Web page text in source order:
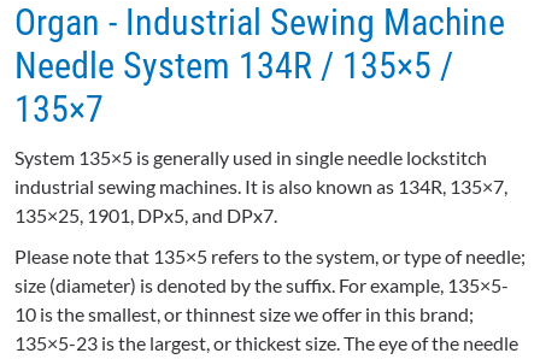
Organ - Industrial Sewing Machine
Needle System 134R / 135×5 /
135×7
System 135×5 is generally used in single needle lockstitch
industrial sewing machines. It is also known as 134R, 135×7,
135×25, 1901, DPx5, and DPx7.
Please note that 135×5 refers to the system, or type of needle;
size (diameter) is denoted by the suffix. For example, 135×5-
10 is the smallest, or thinnest size we offer in this brand;
135×5-23 is the largest, or thickest size. The eye of the needle